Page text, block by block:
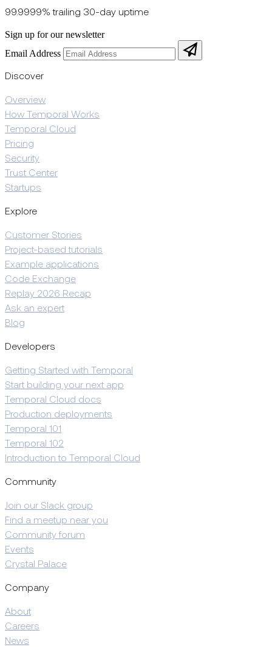
99.9999% trailing 30-day uptime
Sign up for our newsletter
Email Address
Discover
Overview
How Temporal Works
Temporal Cloud
Pricing
Security
Trust Center
Startups
Explore
Customer Stories
Project-based tutorials
Example applications
Code Exchange
Replay 2026 Recap
Ask an expert
Blog
Developers
Getting Started with Temporal
Start building your next app
Temporal Cloud docs
Production deployments
Temporal 101
Temporal 102
Introduction to Temporal Cloud
Community
Join our Slack group
Find a meetup near you
Community forum
Events
Crystal Palace
Company
About
Careers
News